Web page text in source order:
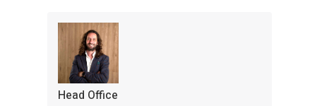
Head Office